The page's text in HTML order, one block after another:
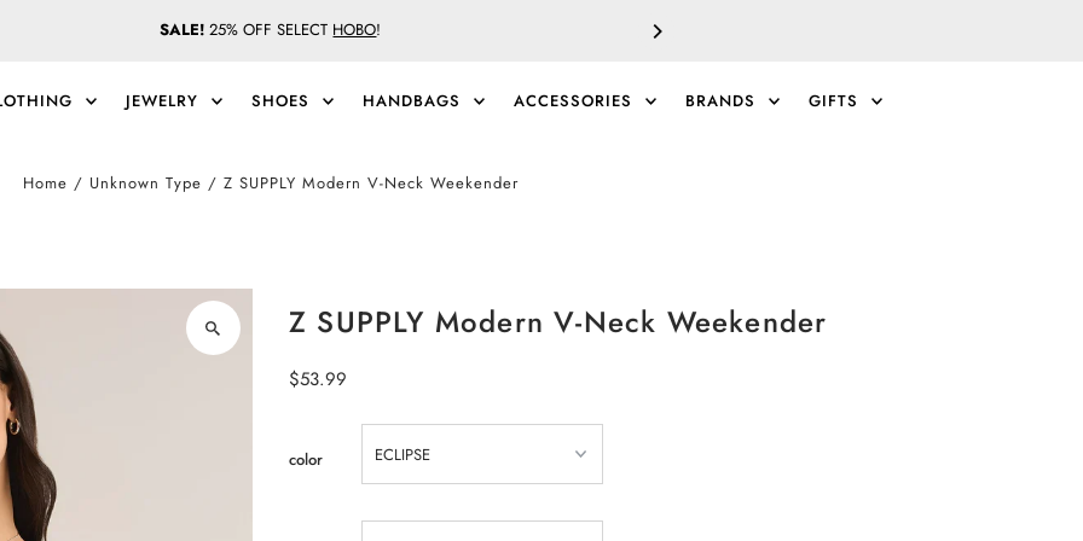
SALE! 25% OFF SELECT HOBO!
JEWELRY SHOES HANDBAGS ACCESSORIES BRANDS GIFTS
Home / Unknown Type / Z SUPPLY Modern V-Neck Weekender
Z SUPPLY Modern V-Neck Weekender
Regular
$53.99
color